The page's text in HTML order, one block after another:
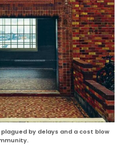
by delays and a cost blow